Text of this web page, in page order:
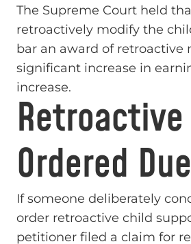
The Supreme Court held
retroactively modify the
bar an award of
significant increase in
increase.
Ordered
If someone deliberately
order retroactive child
petitioner filed a claim for